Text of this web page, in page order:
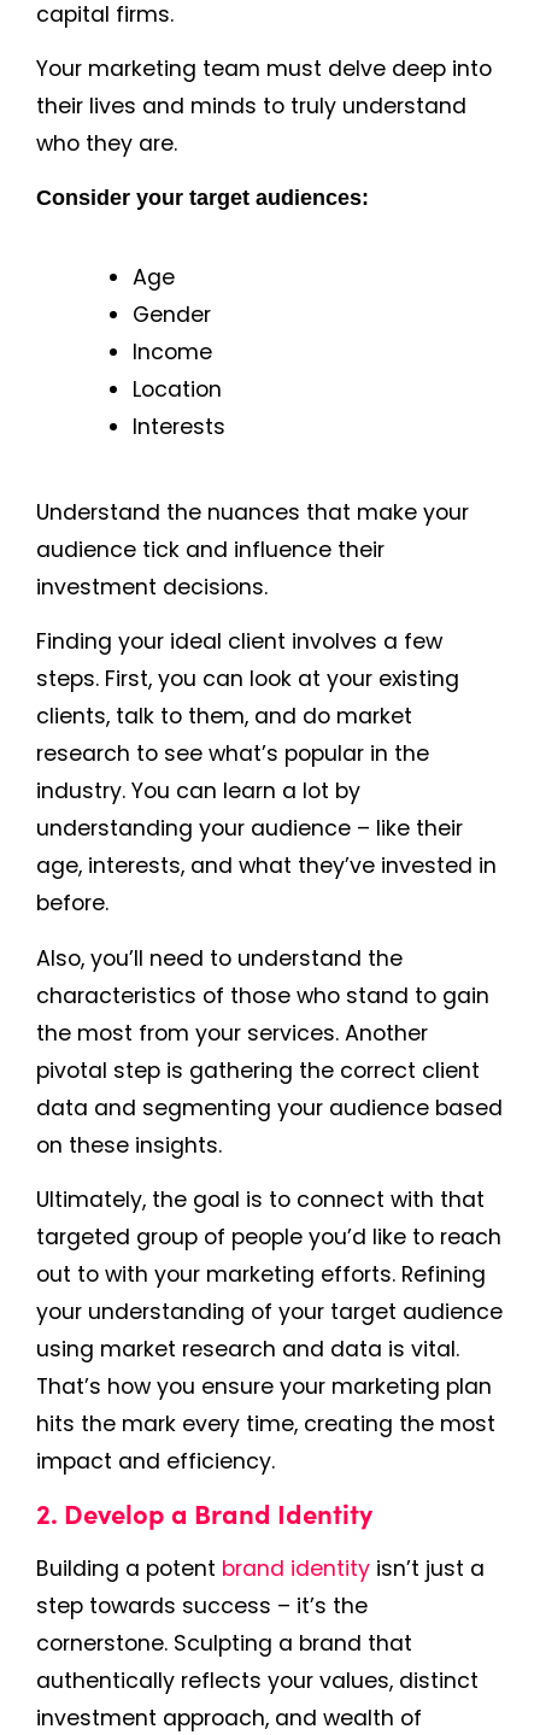
capital firms.
Your marketing team must delve deep into
their lives and minds to truly understand
who they are.
Consider your target audiences:
Age
Gender
Income
Location
Interests
Understand the nuances that make your
audience tick and influence their
investment decisions.
Finding your ideal client involves a few
steps. First, you can look at your existing
clients, talk to them, and do market
research to see what’s popular in the
industry. You can learn a lot by
understanding your audience – like their
age, interests, and what they’ve invested in
before.
Also, you’ll need to understand the
characteristics of those who stand to gain
the most from your services. Another
pivotal step is gathering the correct client
data and segmenting your audience based
on these insights.
Ultimately, the goal is to connect with that
targeted group of people you’d like to reach
out to with your marketing efforts. Refining
your understanding of your target audience
using market research and data is vital.
That’s how you ensure your marketing plan
hits the mark every time, creating the most
impact and efficiency.
2. Develop a Brand Identity
Building a potent brand identity isn’t just a
step towards success – it’s the
cornerstone. Sculpting a brand that
authentically reflects your values, distinct
investment approach, and wealth of